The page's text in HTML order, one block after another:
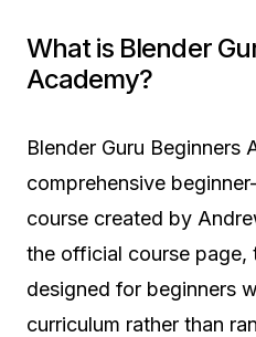
What is Blender
Academy?
Blender Guru Beginners
comprehensive
course created by
the official course page,
designed for beginners
curriculum rather than